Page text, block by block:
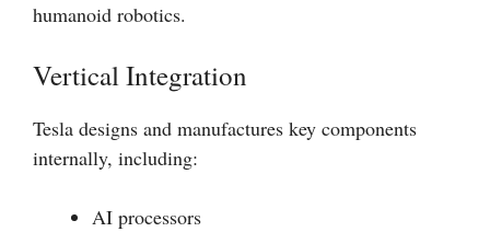
humanoid robotics.
Vertical Integration
Tesla designs and manufactures key components
internally, including:
AI processors